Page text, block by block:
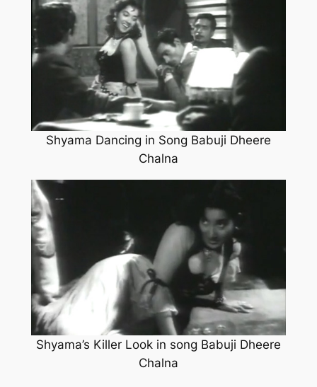
Shyama Dancing in Song Babuji Dheere
Chalna
Shyama’s Killer Look in song Babuji Dheere
Chalna